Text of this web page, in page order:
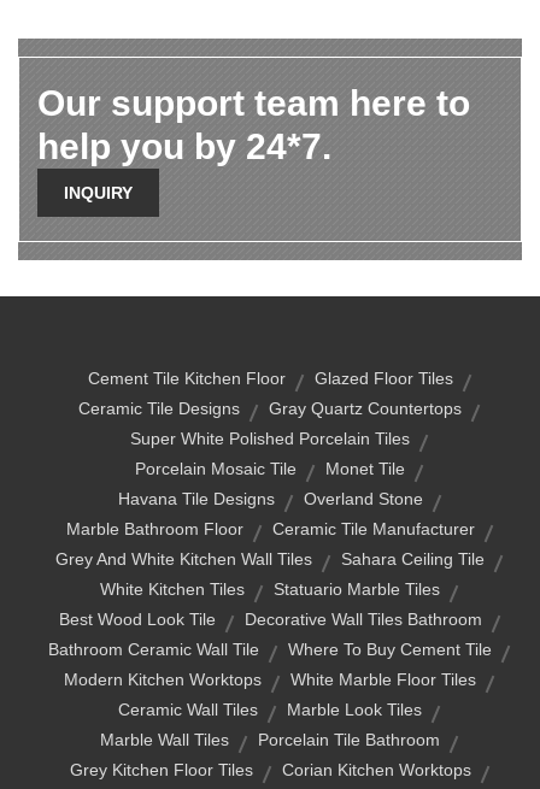
Our support team here to
help you by 24*7.
INQUIRY
Cement Tile Kitchen Floor
Glazed Floor Tiles
Ceramic Tile Designs
Gray Quartz Countertops
Super White Polished Porcelain Tiles
Porcelain Mosaic Tile
Monet Tile
Havana Tile Designs
Overland Stone
Marble Bathroom Floor
Ceramic Tile Manufacturer
Grey And White Kitchen Wall Tiles
Sahara Ceiling Tile
White Kitchen Tiles
Statuario Marble Tiles
Best Wood Look Tile
Decorative Wall Tiles Bathroom
Bathroom Ceramic Wall Tile
Where To Buy Cement Tile
Modern Kitchen Worktops
White Marble Floor Tiles
Ceramic Wall Tiles
Marble Look Tiles
Marble Wall Tiles
Porcelain Tile Bathroom
Grey Kitchen Floor Tiles
Corian Kitchen Worktops